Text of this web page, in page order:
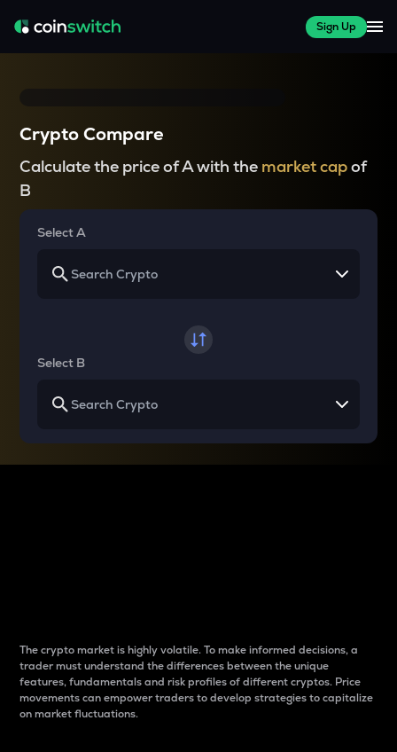
Sign Up
Crypto Compare
Calculate the price of A with the market capof
B
Select A
Select B
The crypto market is highly volatile. To make informed decisions, a
trader must understand the differences between the unique
features, fundamentals and risk profiles of different cryptos. Price
movements can empower traders to develop strategies to capitalize
on market fluctuations.